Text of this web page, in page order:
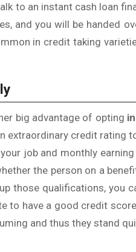
to an instant cash loan
and you will be handed
in credit taking
big advantage of opting
extraordinary credit rating
job and monthly
the person on a
those qualifications, you
to have a good credit
and thus they stand